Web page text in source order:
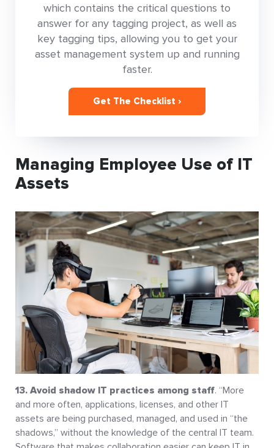
which contains the critical questions to
answer for any tagging project, as well as
key tagging tips, allowing you to get your
asset management system up and running
faster.
Get The Checklist ›
Managing Employee Use of IT
Assets
13. Avoid shadow IT practices among staff. “More
and more often, applications, licenses, and other IT
assets are being purchased, managed, and used in “the
shadows,” without the knowledge of the central IT team.